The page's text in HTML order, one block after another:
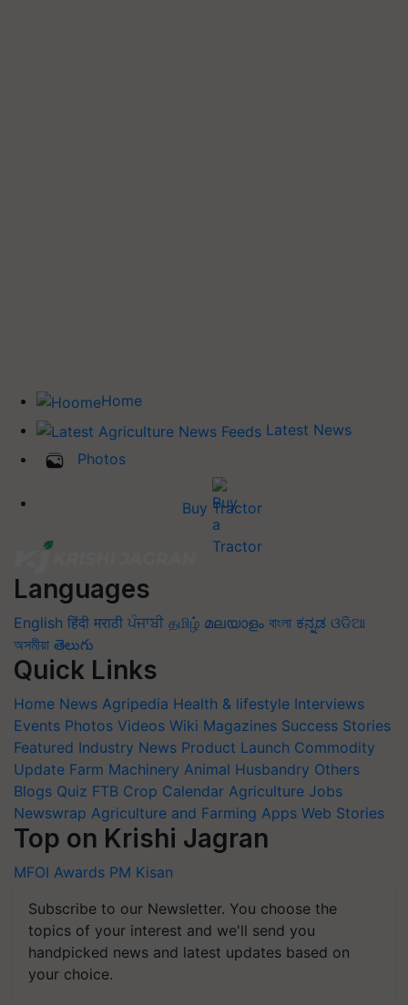
Home
Latest News
Photos
Buy Tractor
Languages
English हिंदी मराठी ਪੰਜਾਬੀ தமிழ் മലയാളം বাংলা ಕನ್ನಡ ଓଡିଆ
অসমীয়া తెలుగు
Quick Links
Home News Agripedia Health & lifestyle Interviews
Events Photos Videos Wiki Magazines Success Stories
Featured Industry News Product Launch Commodity
Update Farm Machinery Animal Husbandry Others
Blogs Quiz FTB Crop Calendar Agriculture Jobs
Newswrap Agriculture and Farming Apps Web Stories
Top on Krishi Jagran
MFOI Awards PM Kisan
Subscribe to our Newsletter. You choose the
topics of your interest and we'll send you
handpicked news and latest updates based on
your choice.